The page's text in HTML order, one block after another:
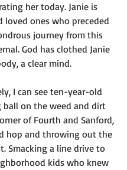
her today. Janie is
loved ones who preceded
journey from this
God has clothed Janie
a clear mind.
I can see ten-year-old
ball on the weed and dirt
of Fourth and Sanford,
hop and throwing out the
Smacking a line drive to
kids who knew